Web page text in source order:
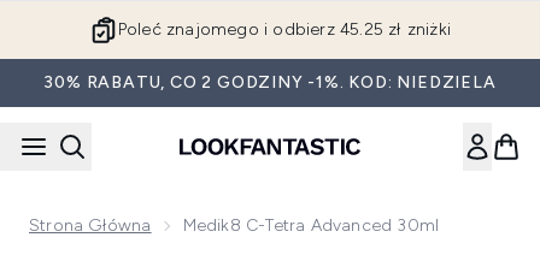
Poleć znajomego i odbierz 45.25 zł zniżki
30% RABATU, CO 2 GODZINY -1%. KOD: NIEDZIELA
Strona Główna Medik8 C-Tetra Advanced 30ml